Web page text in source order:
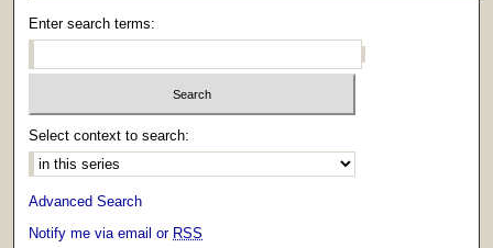
Enter search terms:
Select context to search:
Advanced Search
Notify me via email or RSS